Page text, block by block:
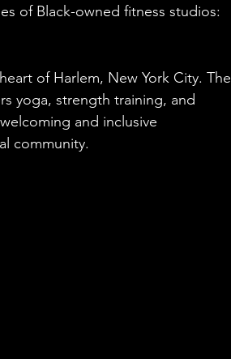
of Black-owned fitness studios:
of Harlem, New York City. The
yoga, strength training, and
and inclusive
community.